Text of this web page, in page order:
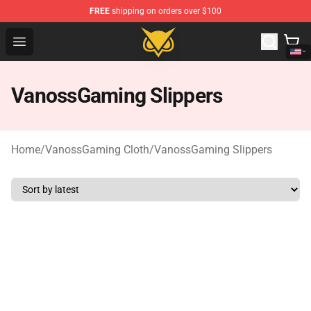
FREE shipping on orders over $100
Open menu
Vanossgaming Store - Official Vanossgaming
VanossGaming Slippers
Home/VanossGaming Cloth/VanossGaming Slippers